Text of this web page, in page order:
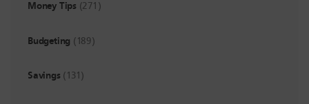
Money Tips (271)
Budgeting (189)
Savings (131)